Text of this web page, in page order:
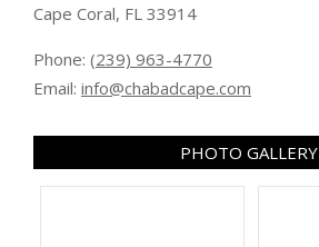
Cape Coral, FL 33914
Phone: (239) 963-4770
Email: info@chabadcape.com
PHOTO GALLERY